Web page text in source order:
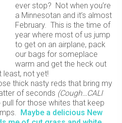
ever stop? Not when you’re
a Minnesotan and it’s almost
February. This is the time of
year where most of us jump
to get on an airplane, pack
our bags for someplace
warm and get the heck out
not yet!
thick nasty reds that bring my
of seconds (Cough…CALI
for those whites that keep
Maybe a delicious New